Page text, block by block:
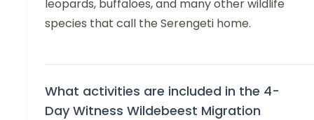
leopards, buffaloes, and many other wildlife
species that call the Serengeti home.
What activities are included in the 4-
Day Witness Wildebeest Migration